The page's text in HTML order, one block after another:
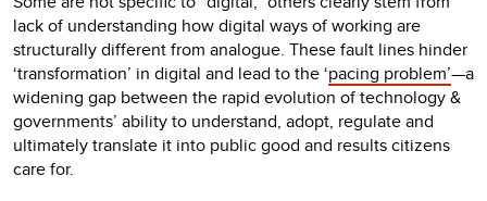
lack of understanding how digital ways of working are
structurally different from analogue. These fault lines hinder
‘transformation’ in digital and lead to the ‘pacing problem’—a
widening gap between the rapid evolution of technology &
governments’ ability to understand, adopt, regulate and
ultimately translate it into public good and results citizens
care for.